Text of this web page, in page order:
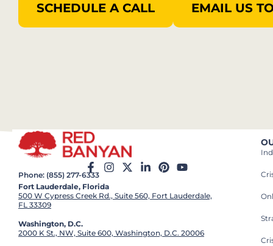
SCHEDULE A CALL EMAIL US
Phone: (855) 277-6333
Fort Lauderdale, Florida
500 W Cypress Creek Rd., Suite 560, Fort Lauderdale,
FL 33309
Washington, D.C.
2000 K St., NW, Suite 600, Washington, D.C. 20006